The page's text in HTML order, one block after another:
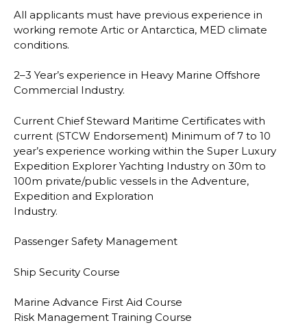
All applicants must have previous experience in
working remote Artic or Antarctica, MED climate
conditions.
2–3 Year’s experience in Heavy Marine Offshore
Commercial Industry.
Current Chief Steward Maritime Certificates with
current (STCW Endorsement) Minimum of7 to 10
year’s experience working within the Super Luxury
Expedition Explorer Yachting Industry on 30m to
100m private/public vessels in the Adventure,
Expedition and Exploration
Industry.
Passenger Safety Management
Ship Security Course
Marine Advance First Aid Course
Risk Management Training Course